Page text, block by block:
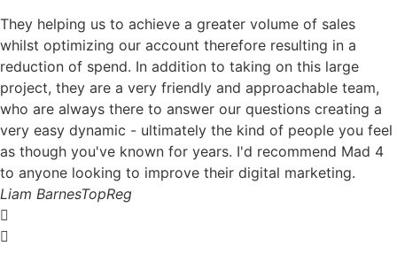
They helping us to achieve a greater volume of sales
whilst optimizing our account therefore resulting in a
reduction of spend. In addition to taking on this large
project, they are a very friendly and approachable team,
who are always there to answer our questions creating a
very easy dynamic - ultimately the kind of people you feel
as though you've known for years. I'd recommend Mad 4
to anyone looking to improve their digital marketing.
Liam BarnesTopReg